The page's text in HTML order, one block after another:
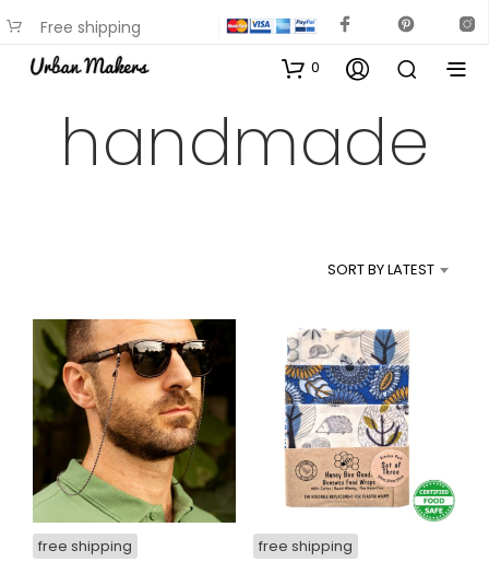
Free shipping
available on most items
0
handmade
SORT BY LATEST
free shipping free shipping